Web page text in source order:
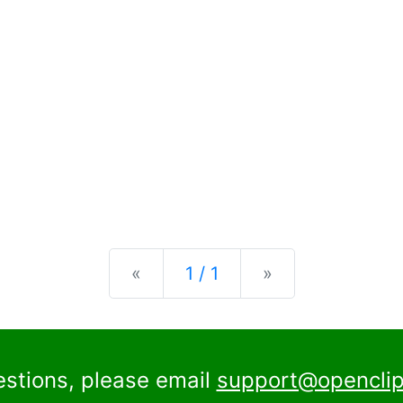
« Previous
1 / 1 »
please email